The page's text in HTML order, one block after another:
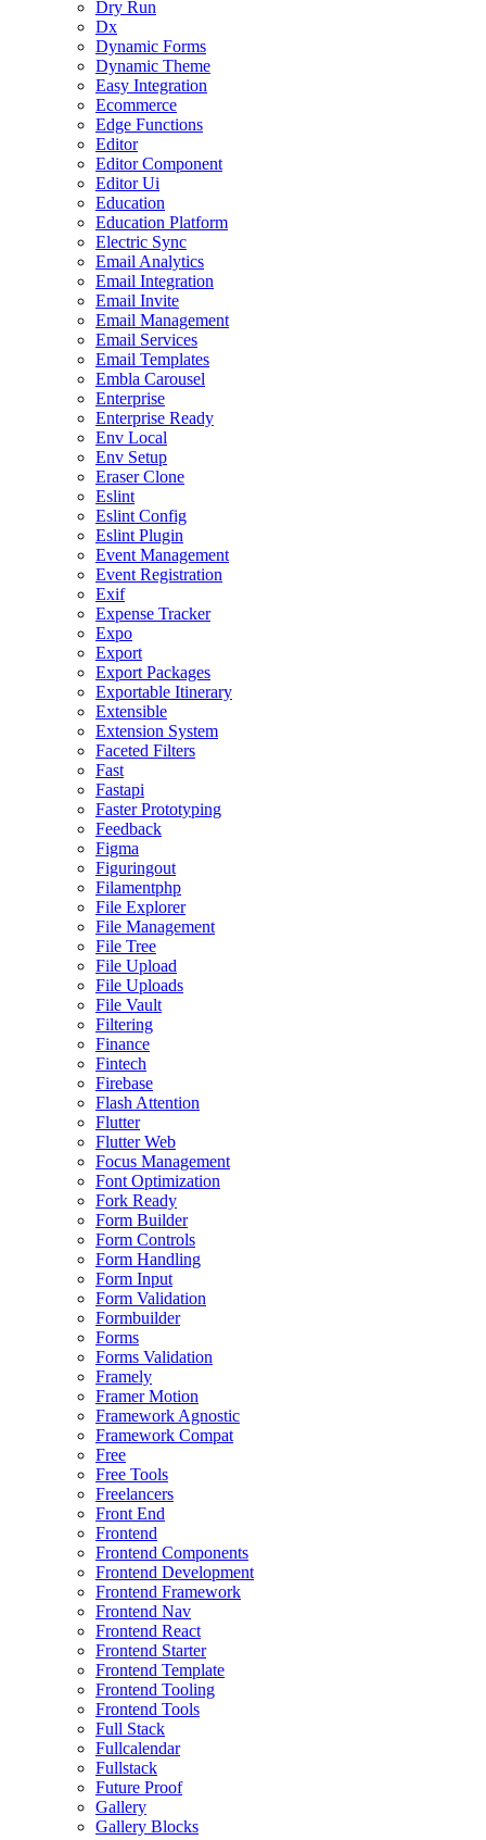
Dry Run
Dx
Dynamic Forms
Dynamic Theme
Easy Integration
Ecommerce
Edge Functions
Editor
Editor Component
Editor Ui
Education
Education Platform
Electric Sync
Email Analytics
Email Integration
Email Invite
Email Management
Email Services
Email Templates
Embla Carousel
Enterprise
Enterprise Ready
Env Local
Env Setup
Eraser Clone
Eslint
Eslint Config
Eslint Plugin
Event Management
Event Registration
Exif
Expense Tracker
Expo
Export
Export Packages
Exportable Itinerary
Extensible
Extension System
Faceted Filters
Fast
Fastapi
Faster Prototyping
Feedback
Figma
Figuringout
Filamentphp
File Explorer
File Management
File Tree
File Upload
File Uploads
File Vault
Filtering
Finance
Fintech
Firebase
Flash Attention
Flutter
Flutter Web
Focus Management
Font Optimization
Fork Ready
Form Builder
Form Controls
Form Handling
Form Input
Form Validation
Formbuilder
Forms
Forms Validation
Framely
Framer Motion
Framework Agnostic
Framework Compat
Free
Free Tools
Freelancers
Front End
Frontend
Frontend Components
Frontend Development
Frontend Framework
Frontend Nav
Frontend React
Frontend Starter
Frontend Template
Frontend Tooling
Frontend Tools
Full Stack
Fullcalendar
Fullstack
Future Proof
Gallery
Gallery Blocks